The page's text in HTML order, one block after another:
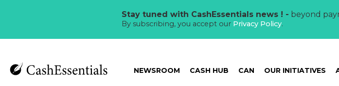
Stay tuned with CashEssentials news ! - beyond
By subscribing, you accept our Privacy Policy.
NEWSROOM CASH HUB CAN OUR INITIATIVES